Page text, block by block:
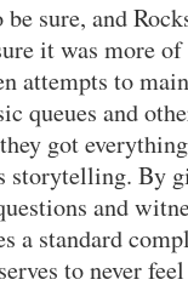
sure, and
it was more
attempts to
queues and
got
By
and
a standard
to never